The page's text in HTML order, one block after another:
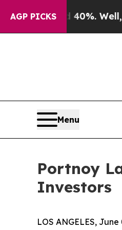
AGP PICKS40%. Well, it
Menu
Portnoy
Investors
LOS ANGELES,